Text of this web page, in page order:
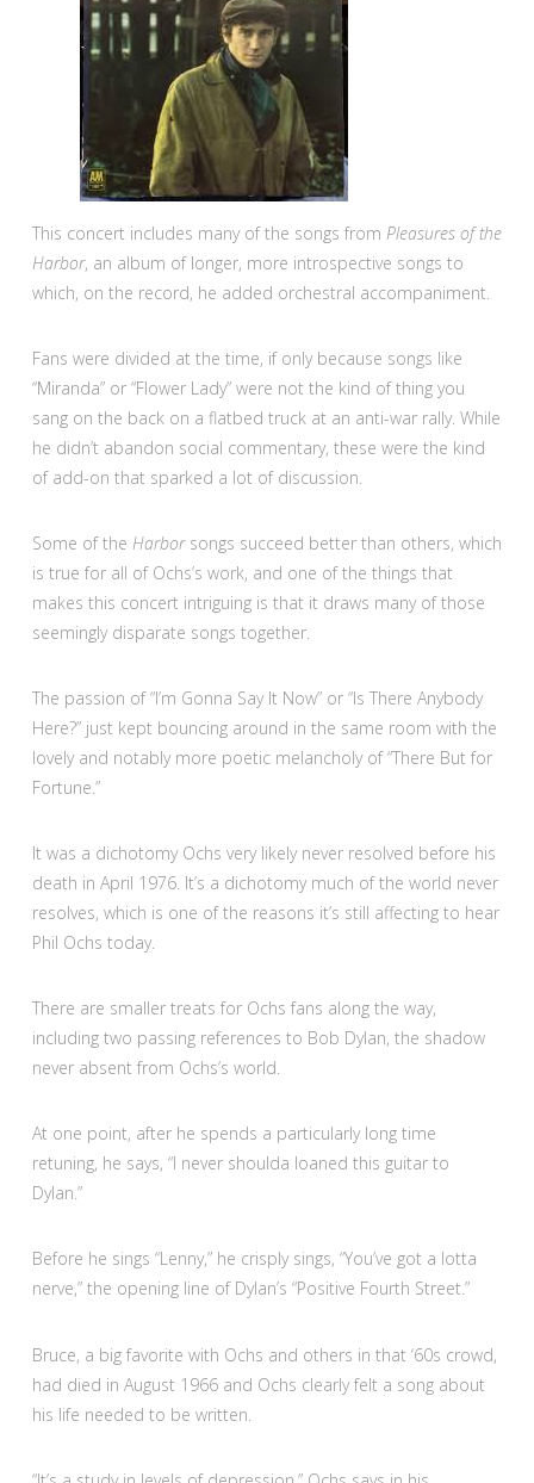
This concert includes many of the songs from Pleasures of the
Harbor, an album of longer, more introspective songs to
which, on the record, he added orchestral accompaniment.
Fans were divided at the time, if only because songs like
“Miranda” or “Flower Lady” were not the kind of thing you
sang on the back on a flatbed truck at an anti-war rally. While
he didn’t abandon social commentary, these were the kind
of add-on that sparked a lot of discussion.
Some of the Harborsongs succeed better than others, which
is true for all of Ochs’s work, and one of the things that
makes this concert intriguing is that it draws many of those
seemingly disparate songs together.
The passion of “I’m Gonna Say It Now” or “Is There Anybody
Here?” just kept bouncing around in the same room with the
lovely and notably more poetic melancholy of “There But for
Fortune.”
It was a dichotomy Ochs very likely never resolved before his
death in April 1976. It’s a dichotomy much of the world never
resolves, which is one of the reasons it’s still affecting to hear
Phil Ochs today.
There are smaller treats for Ochs fans along the way,
including two passing references to Bob Dylan, the shadow
never absent from Ochs’s world.
At one point, after he spends a particularly long time
retuning, he says, “I never shoulda loaned this guitar to
Dylan.”
Before he sings “Lenny,” he crisply sings, “You’ve got a lotta
nerve,” the opening line of Dylan’s “Positive Fourth Street.”
Bruce, a big favorite with Ochs and others in that ‘60s crowd,
had died in August 1966 and Ochs clearly felt a song about
his life needed to be written.